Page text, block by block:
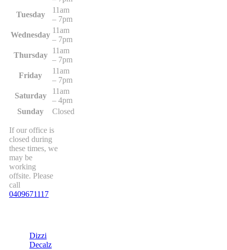
Tuesday
11am
– 7pm
Wednesday
11am
– 7pm
Thursday
11am
– 7pm
Friday
11am
– 7pm
Saturday
11am
– 4pm
Sunday
Closed
If our office is
closed during
these times, we
may be
working
offsite. Please
call
0409671117
Dizzi
Decalz